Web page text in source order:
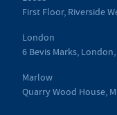
First Floor, Riverside
London
6 Bevis Marks, London,
Marlow
Quarry Wood House,